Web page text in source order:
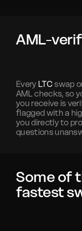
AML-
Every LTC swap
AML checks, so
you receive is
flagged with a
you directly to
questions
Some of
fastest